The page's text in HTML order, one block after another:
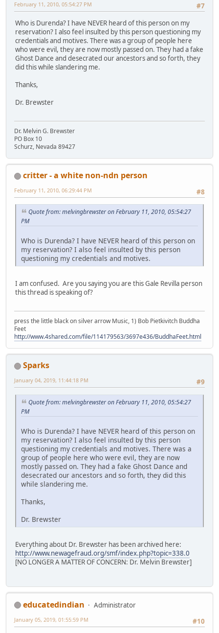
#7
February 11, 2010, 05:54:27 PM
Who is Durenda? I have NEVER heard of this person on my
reservation? I also feel insulted by this person questioning my
credentials and motives. There was a group of people here
who were evil, they are now mostly passed on. They had a fake
Ghost Dance and desecrated our ancestors and so forth, they
did this while slandering me.
Thanks,
Dr. Brewster
Dr. Melvin G. Brewster
PO Box 10
Schurz, Nevada 89427
critter - a white non-ndn person
#8
February 11, 2010, 06:29:44 PM
Quote from: melvingbrewster on February 11, 2010, 05:54:27
PM
Who is Durenda? I have NEVER heard of this person on
my reservation? I also feel insulted by this person
questioning my credentials and motives.
I am confused. Are you saying you are this Gale Revilla person
this thread is speaking of?
press the little black on silver arrow Music, 1) Bob Pietkivitch Buddha
Feet
http://www.4shared.com/file/114179563/3697e436/BuddhaFeet.html
Sparks
#9
January 04, 2019, 11:44:18 PM
Quote from: melvingbrewster on February 11, 2010, 05:54:27
PM
Who is Durenda? I have NEVER heard of this person on
my reservation? I also feel insulted by this person
questioning my credentials and motives. There was a
group of people here who were evil, they are now
mostly passed on. They had a fake Ghost Dance and
desecrated our ancestors and so forth, they did this
while slandering me.
Thanks,
Dr. Brewster
Everything about Dr. Brewster has been archived here:
http://www.newagefraud.org/smf/index.php?topic=338.0
[NO LONGER A MATTER OF CONCERN: Dr. Melvin Brewster]
educatedindian
Administrator
#10
January 05, 2019, 01:55:59 PM